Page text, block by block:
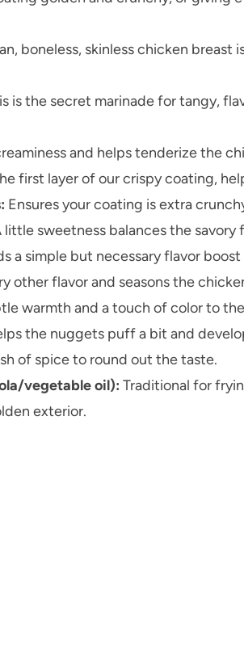
boneless, skinless chicken
is the secret marinade for tangy,
and helps tenderize the
first layer of our crispy coating,
Ensures your coating is extra
little sweetness balances the savory
a simple but necessary flavor
other flavor and seasons the
warmth and a touch of color to
the nuggets puff a bit and
of spice to round out the taste.
vegetable oil): Traditional for
exterior.